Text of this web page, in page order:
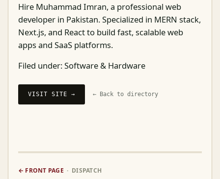
Hire Muhammad Imran, a professional web
developer in Pakistan. Specialized in MERN stack,
Next.js, and React to build fast, scalable web
apps and SaaS platforms.
Filed under:Software & Hardware
VISIT SITE → ← Back to directory
← FRONT PAGE · DISPATCH